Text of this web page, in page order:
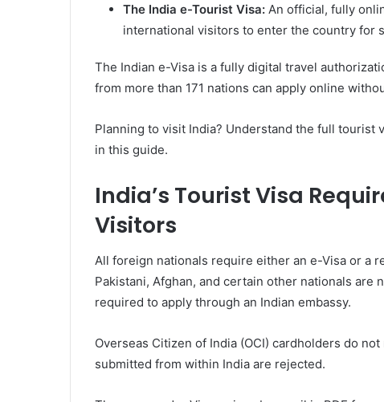
The India e-Tourist Visa: An official, fully
international visitors to enter the country for
The Indian e-Visa is a fully digital travel
from more than 171 nations can apply online
Planning to visit India? Understand the full
in this guide.
India’s Tourist Visa
Visitors
All foreign nationals require either an e-Visa or a
Pakistani, Afghan, and certain other nationals are
required to apply through an Indian embassy.
Overseas Citizen of India (OCI) cardholders do
submitted from within India are rejected.